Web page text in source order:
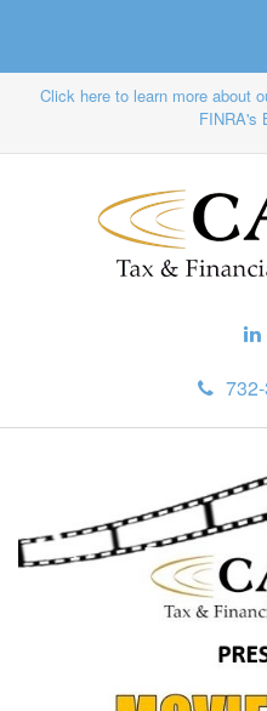
Click here to learn more about
FINRA's